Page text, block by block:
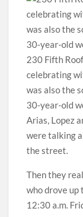
230 Fifth
celebrating
was also the
30-year-old
Arias, Lopez
were talking
the street.
Then they
who drove up
12:30 a.m.